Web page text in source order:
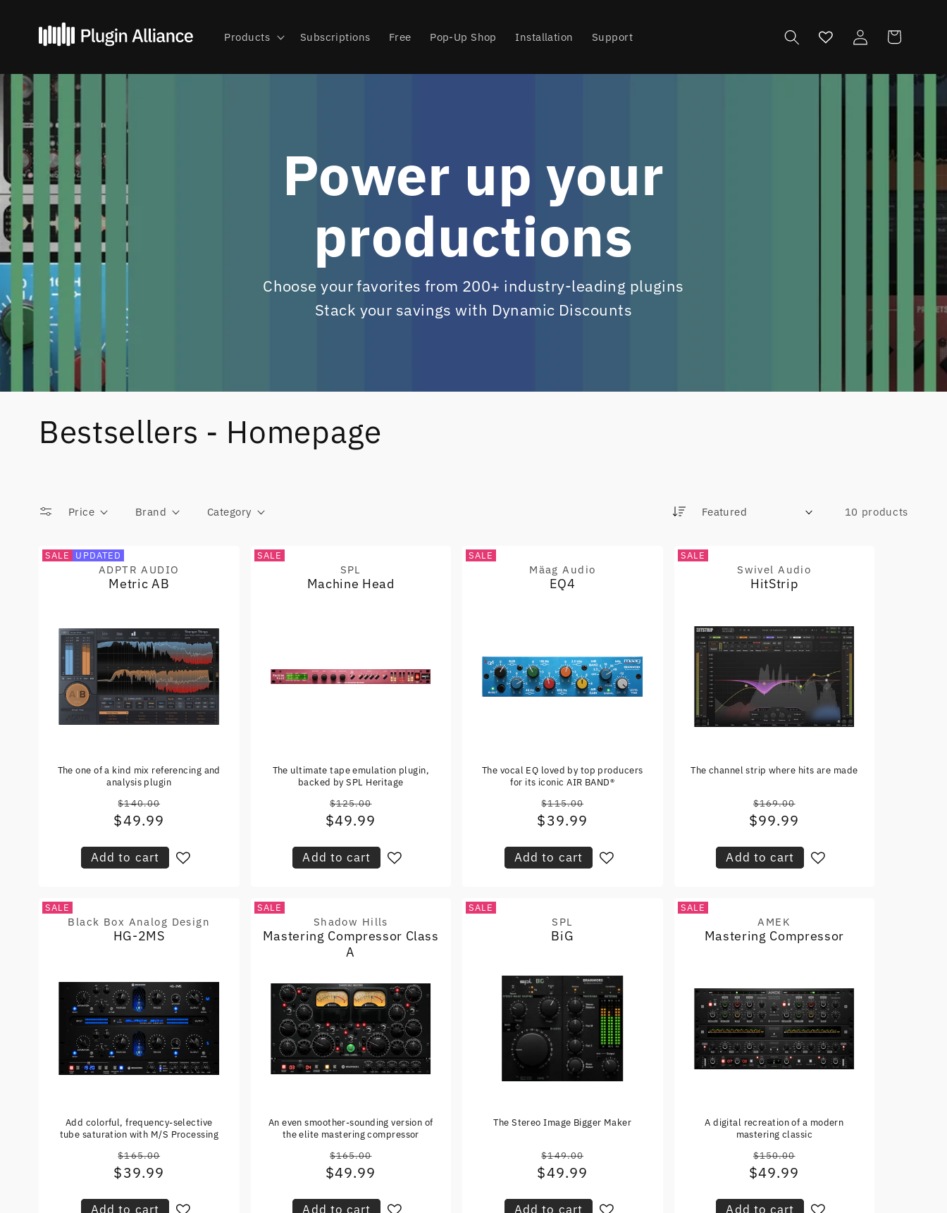
content
Products Subscriptions Free Pop-Up Shop Installation Support
Log
in
Cart
Power up your
productions
Choose your favorites from 200+ industry-leading plugins
Stack your savings with Dynamic Discounts
Bestsellers - Homepage
Price Brand Category
S
10 products
SALE UPDATED
Vendor:
ADPTR AUDIO
Metric AB
The one of a kind mix referencing and
analysis plugin
Regular
price
$140.00
Sale
$49.99
Add to cart
SALE
Vendor:
SPL
Machine Head
The ultimate tape emulation plugin,
backed by SPL Heritage
Regular
price
$125.00
Sale
$49.99
Add to cart
SALE
Vendor:
Mäag Audio
EQ4
The vocal EQ loved by top producers
for its iconic AIR BAND®
Regular
price
$115.00
Sale
$39.99
Add to cart
SALE
Vendor:
Swivel Audio
HitStrip
The channel strip where hits are made
Regular
price
$169.00
Sale
$99.99
Add to cart
SALE
Vendor:
Black Box Analog Design
HG-2MS
Add colorful, frequency-selective
tube saturation with M/S Processing
Regular
price
$165.00
Sale
$39.99
Add to cart
SALE
Vendor:
Shadow Hills
Mastering Compressor Class
A
An even smoother-sounding version of
the elite mastering compressor
Regular
price
$165.00
Sale
$49.99
Add to cart
SALE
Vendor:
SPL
BiG
The Stereo Image Bigger Maker
Regular
price
$149.00
Sale
$49.99
Add to cart
SALE
Vendor:
AMEK
Mastering Compressor
A digital recreation of a modern
mastering classic
Regular
price
$150.00
Sale
$49.99
Add to cart